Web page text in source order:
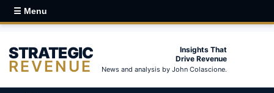
☰ Menu
STRATEGIC
REVENUE
Insights That
Drive Revenue
News and analysis by John Colascione.